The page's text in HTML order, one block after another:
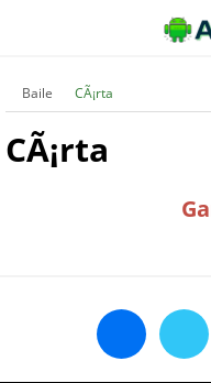
Baile CÃ¡rta
CÃ¡rta